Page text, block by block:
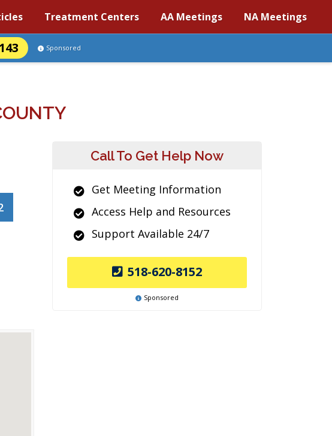
Treatment Centers AA Meetings NA Meetings
Sponsored
Call To Get Help Now
Get Meeting Information
Access Help and Resources
Support Available 24/7
518-620-8152
Sponsored